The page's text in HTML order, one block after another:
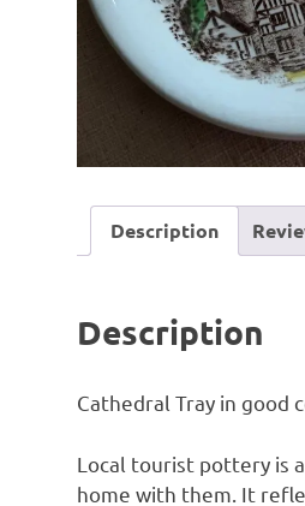
Description
Description
Cathedral Tray in good
Local tourist pottery is
home with them. It